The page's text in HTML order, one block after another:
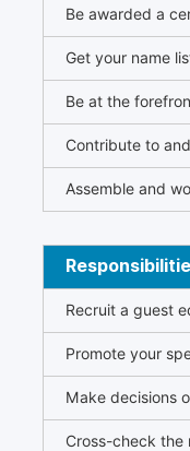
Be awarded a
Get your name
Be at the
Contribute to
Assemble and
Recruit a guest
Promote your
Make decisions
Cross-check the